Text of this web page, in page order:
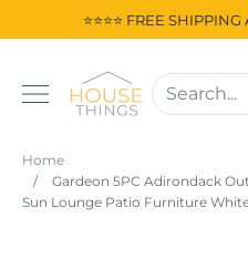
to
⭐⭐⭐⭐ FREE
Home
/
Gardeon 5PC Adirondack
Sun Lounge Patio Furniture